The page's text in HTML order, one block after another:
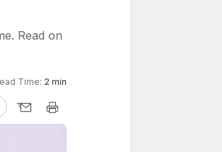
Read on
Time: 2 min